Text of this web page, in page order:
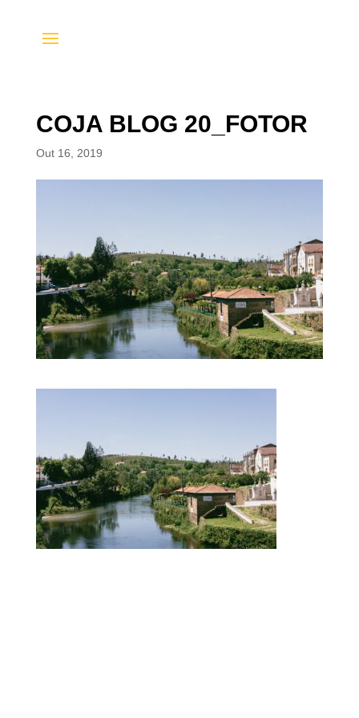
COJA BLOG 20_FOTOR
Out 16, 2019